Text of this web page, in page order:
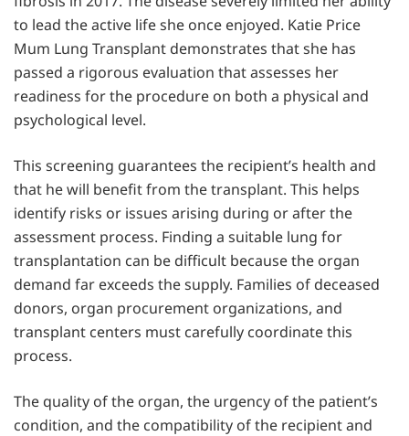
to lead the active life she once enjoyed. Katie Price
Mum Lung Transplant demonstrates that she has
passed a rigorous evaluation that assesses her
readiness for the procedure on both a physical and
psychological level.
This screening guarantees the recipient’s health and
that he will benefit from the transplant. This helps
identify risks or issues arising during or after the
assessment process. Finding a suitable lung for
transplantation can be difficult because the organ
demand far exceeds the supply. Families of deceased
donors, organ procurement organizations, and
transplant centers must carefully coordinate this
process.
The quality of the organ, the urgency of the patient’s
condition, and the compatibility of the recipient and